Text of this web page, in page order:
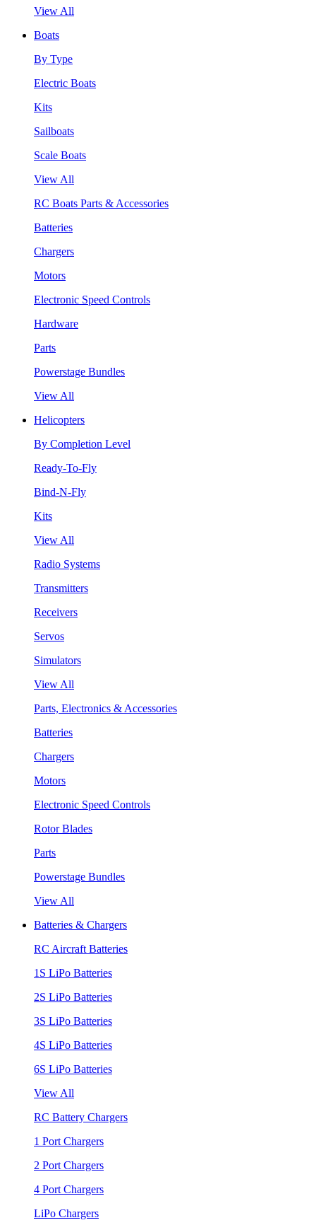
View All
Boats
By Type
Electric Boats
Kits
Sailboats
Scale Boats
View All
RC Boats Parts & Accessories
Batteries
Chargers
Motors
Electronic Speed Controls
Hardware
Parts
Powerstage Bundles
View All
Helicopters
By Completion Level
Ready-To-Fly
Bind-N-Fly
Kits
View All
Radio Systems
Transmitters
Receivers
Servos
Simulators
View All
Parts, Electronics & Accessories
Batteries
Chargers
Motors
Electronic Speed Controls
Rotor Blades
Parts
Powerstage Bundles
View All
Batteries & Chargers
RC Aircraft Batteries
1S LiPo Batteries
2S LiPo Batteries
3S LiPo Batteries
4S LiPo Batteries
6S LiPo Batteries
View All
RC Battery Chargers
1 Port Chargers
2 Port Chargers
4 Port Chargers
LiPo Chargers